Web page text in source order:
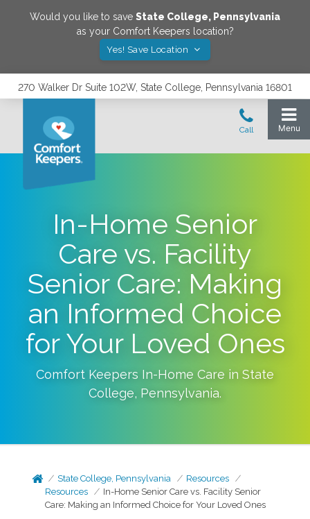
Would you like to save State College, Pennsylvania
as your Comfort Keepers location?
Yes! Save Location
270 Walker Dr Suite 102W, State College, Pennsylvania 16801
In-Home Senior
Care vs. Facility
Senior Care: Making
an Informed Choice
for Your Loved Ones
Comfort Keepers In-Home Care in State
College, Pennsylvania.
State College, Pennsylvania
Resources
Resources
In-Home Senior Care vs. Facility Senior
Care: Making an Informed Choice for Your Loved Ones